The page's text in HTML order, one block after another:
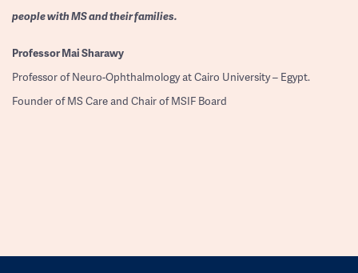
people with MS and their families.
ProfessorMai Sharawy
Professor of Neuro-Ophthalmology at Cairo University – Egypt.
Founder of MS Care and Chair of MSIF Board